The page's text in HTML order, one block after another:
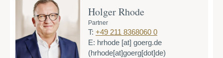
Holger Rhode
Partner
T: +49 211 8368060 0
E: hrhode [at] goerg.de
(hrhode[at]goerg[dot]de)